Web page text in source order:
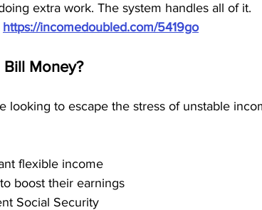
extra work. The system handles all of it.
https://incomedoubled.com/5419go
Money?
looking to escape the stress of unstable
flexible income
boost their earnings
Social Security